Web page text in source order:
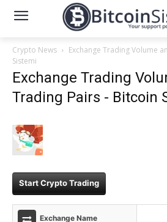
Crypto News
Exchange Trading Volume
Sistemi
Exchange Trading
Trading Pairs - Bitcoin
Start Crypto Trading
Exchange Name